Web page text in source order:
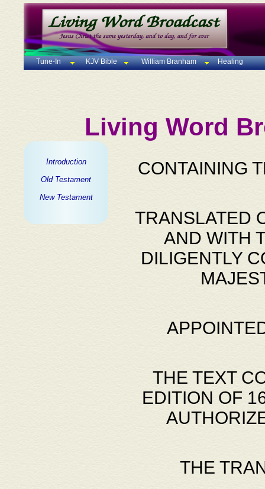
Tune-In KJV Bible William Branham Healing
Living Word
Introduction
Old Testament
New Testament
CONTAINING
TRANSLATED
AND WITH
DILIGENTLY
THE TEXT
EDITION OF
THE